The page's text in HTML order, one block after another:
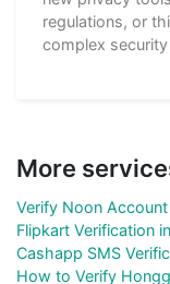
regulations, or
complex
More
Verify Noon
Flipkart Verification
Cashapp SMS
How to Verify